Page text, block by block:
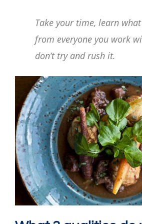
Take your time, learn
from everyone you work
don’t try and rush it.